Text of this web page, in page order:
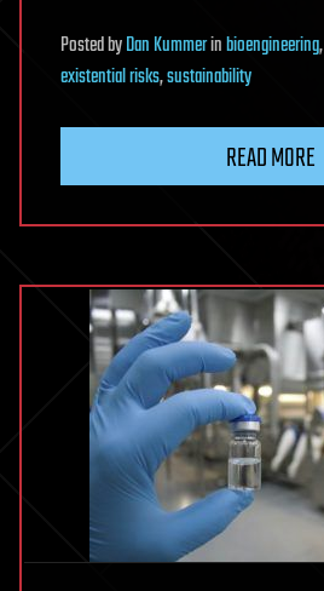
PostedbyDan Kummerinbioengineering,
existential risks,sustainability
READ MORE